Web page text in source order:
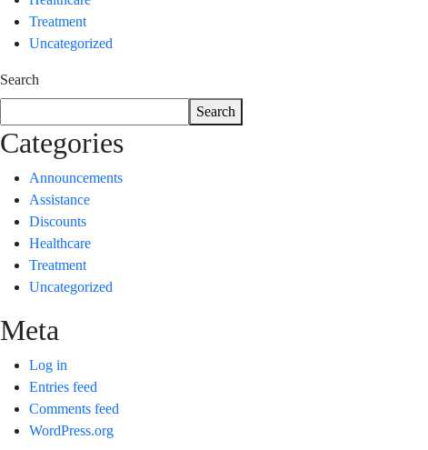
Treatment
Uncategorized
Search
Search
Categories
Announcements
Assistance
Discounts
Healthcare
Treatment
Uncategorized
Meta
Log in
Entries feed
Comments feed
WordPress.org